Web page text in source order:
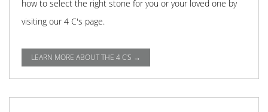
how to select the right stone for you or your loved one by
visiting our 4 C's page.
LEARN MORE ABOUT THE 4 C'S →